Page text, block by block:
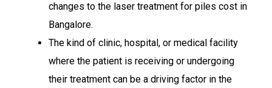
changes to the laser treatment for piles cost in
Bangalore.
The kind of clinic, hospital, or medical facility
where the patient is receiving or undergoing
their treatment can be a driving factor in the